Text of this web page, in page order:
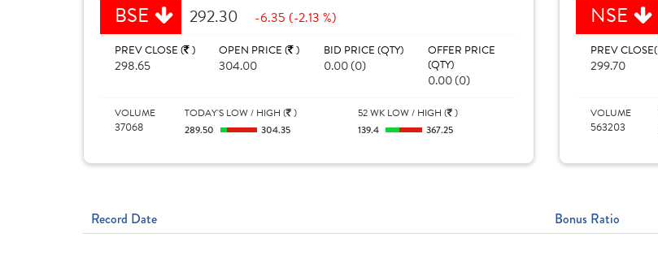
BSE 292.30 -6.35 (-2.13 %)
PREV CLOSE ( )
298.65
OPEN PRICE ( )
304.00
BID PRICE (QTY)
0.00 (0)
OFFER PRICE
(QTY)
0.00 (0)
VOLUME
37068
TODAY'S LOW / HIGH ( )
289.50 304.35
52 WK LOW / HIGH ( )
139.4 367.25
NSE
PREV CLOSE(
299.70
VOLUME
563203
Record Date Bonus Ratio